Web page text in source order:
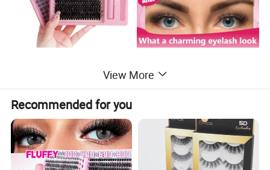
View More
Recommended for you